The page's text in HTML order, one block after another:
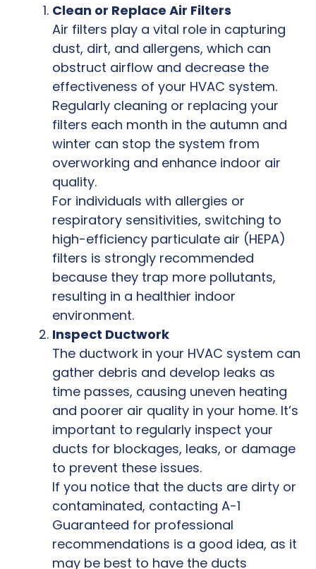
Clean or Replace Air Filters
Air filters play a vital role in capturing
dust, dirt, and allergens, which can
obstruct airflow and decrease the
effectiveness of your HVAC system.
Regularly cleaning or replacing your
filters each month in the autumn and
winter can stop the system from
overworking and enhance indoor air
quality.
For individuals with allergies or
respiratory sensitivities, switching to
high-efficiency particulate air (HEPA)
filters is strongly recommended
because they trap more pollutants,
resulting in a healthier indoor
environment.
Inspect Ductwork
The ductwork in your HVAC system can
gather debris and develop leaks as
time passes, causing uneven heating
and poorer air quality in your home. It’s
important to regularly inspect your
ducts for blockages, leaks, or damage
to prevent these issues.
If you notice that the ducts are dirty or
contaminated, contacting A-1
Guaranteed for professional
recommendations is a good idea, as it
may be best to have the ducts